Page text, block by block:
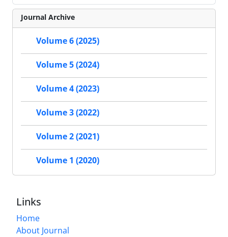
Journal Archive
Volume 6 (2025)
Volume 5 (2024)
Volume 4 (2023)
Volume 3 (2022)
Volume 2 (2021)
Volume 1 (2020)
Links
Home
About Journal